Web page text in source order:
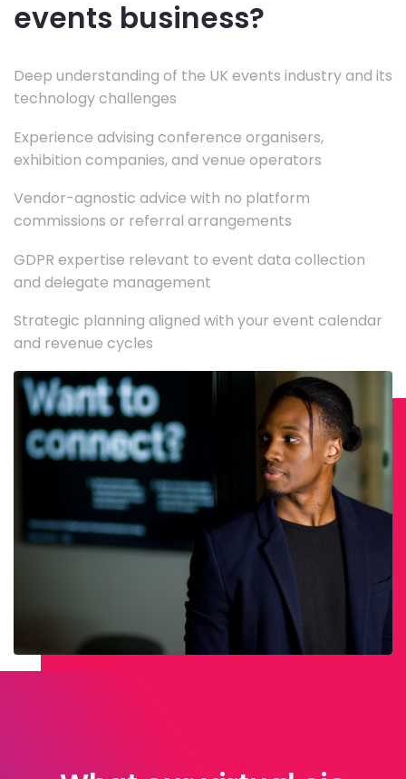
events business?
Deep understanding of the UK events industry and its
technology challenges
Experience advising conference organisers,
exhibition companies, and venue operators
Vendor-agnostic advice with no platform
commissions or referral arrangements
GDPR expertise relevant to event data collection
and delegate management
Strategic planning aligned with your event calendar
and revenue cycles